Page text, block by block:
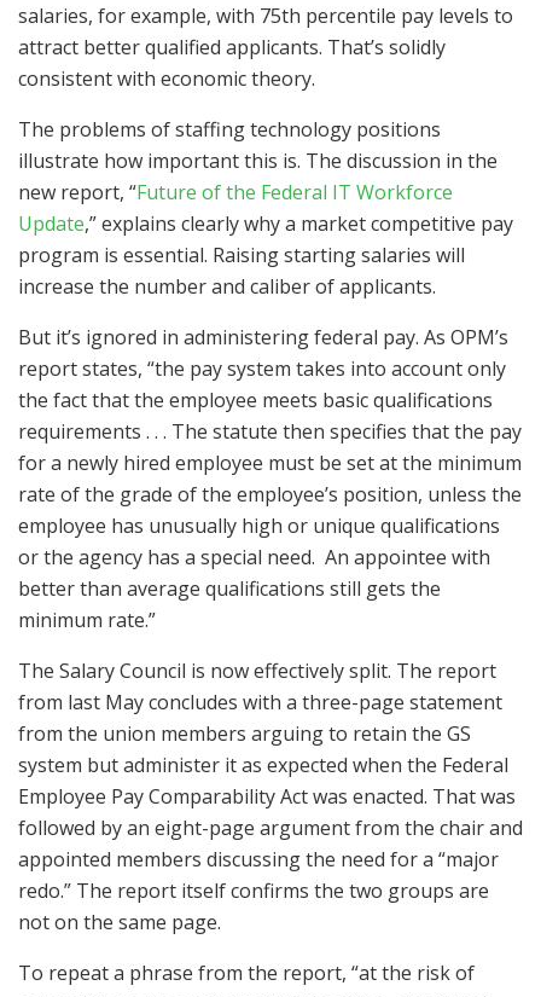
salaries, for example, with 75th percentile pay levels to
attract better qualified applicants. That’s solidly
consistent with economic theory.
The problems of staffing technology positions
illustrate how important this is. The discussion in the
new report, “Future of the Federal IT Workforce
Update,” explains clearly why a market competitive pay
program is essential. Raising starting salaries will
increase the number and caliber of applicants.
But it’s ignored in administering federal pay. As OPM’s
report states, “the pay system takes into account only
the fact that the employee meets basic qualifications
requirements . . . The statute then specifies that the pay
for a newly hired employee must be set at the minimum
rate of the grade of the employee’s position, unless the
employee has unusually high or unique qualifications
or the agency has a special need. An appointee with
better than average qualifications still gets the
minimum rate.”
The Salary Council is now effectively split. The report
from last May concludes with a three-page statement
from the union members arguing to retain the GS
system but administer it as expected when the Federal
Employee Pay Comparability Act was enacted. That was
followed by an eight-page argument from the chair and
appointed members discussing the need for a “major
redo.” The report itself confirms the two groups are
not on the same page.
To repeat a phrase from the report, “at the risk of